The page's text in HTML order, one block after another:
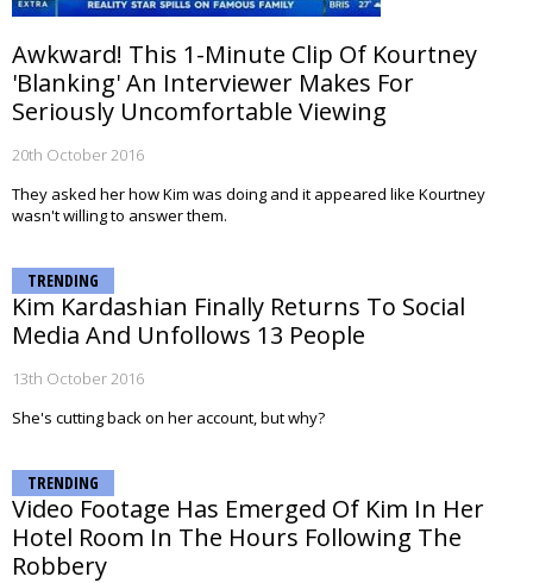
Awkward! This 1-Minute Clip Of Kourtney
'Blanking' An Interviewer Makes For
Seriously Uncomfortable Viewing
20th October 2016
They asked her how Kim was doing and it appeared like Kourtney
wasn't willing to answer them.
TRENDING
Kim Kardashian Finally Returns To Social
Media And Unfollows 13 People
13th October 2016
She's cutting back on her account, but why?
TRENDING
Video Footage Has Emerged Of Kim In Her
Hotel Room In The Hours Following The
Robbery